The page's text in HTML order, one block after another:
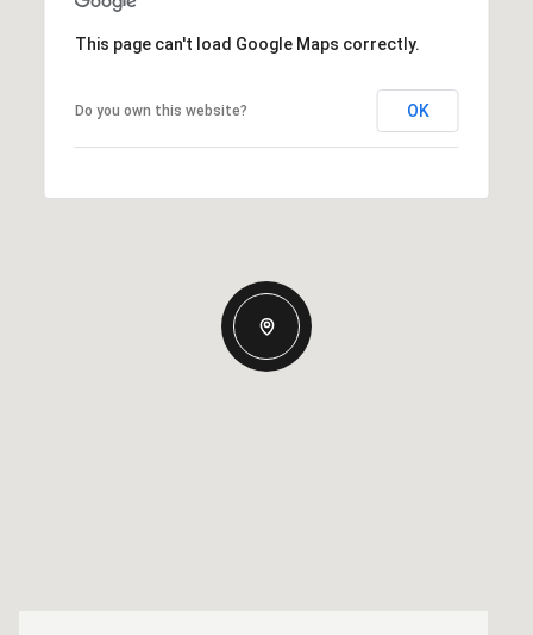
This page can't load Google Maps correctly.
Do you own this website? OK